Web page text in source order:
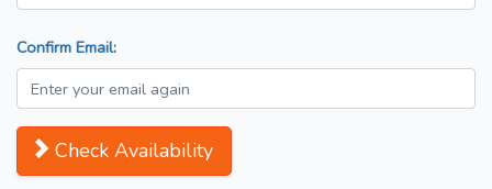
Confirm Email:
Check Availability